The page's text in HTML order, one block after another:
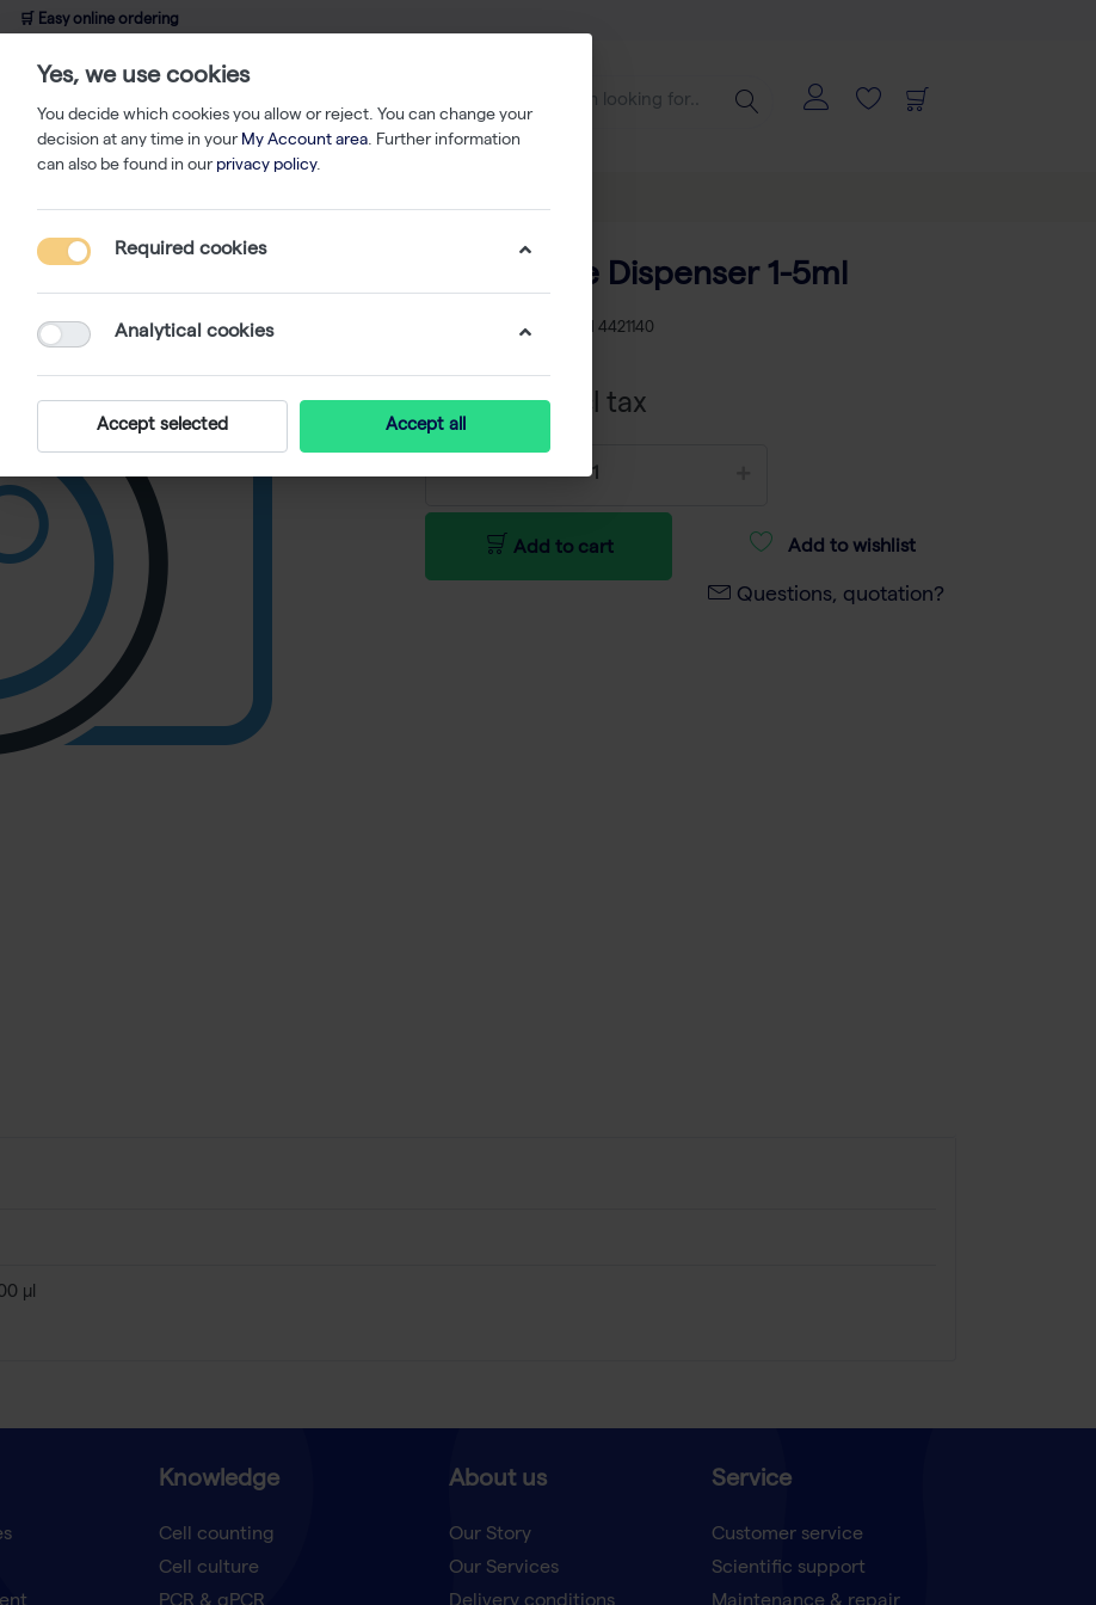
🛒 Easy online ordering
Finnpipette Dispenser 1-5ml
- TH 4421140
€ 467,55 excl tax
Add to cart Add to wishlist
Questions, quotation?
µl
Knowledge
Cell counting
Cell culture
About us
Our Story
Our Services
Service
Customer service
Scientific support
Yes, we use cookies
You decide which cookies you allow or reject. You can change your
decision at any time in your My Account area. Further information
can also be found in our privacy policy.
Required cookies
Analytical cookies
Accept selected Accept all